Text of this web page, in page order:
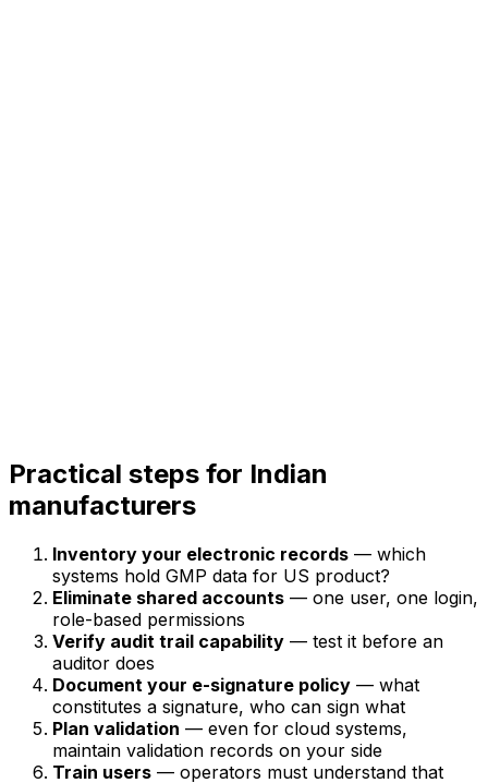
Practical steps for Indian
manufacturers
Inventory your electronic records — which
systems hold GMP data for US product?
Eliminate shared accounts — one user, one login,
role-based permissions
Verify audit trail capability — test it before an
auditor does
Document your e-signature policy — what
constitutes a signature, who can sign what
Plan validation — even for cloud systems,
maintain validation records on your side
Train users — operators must understand that